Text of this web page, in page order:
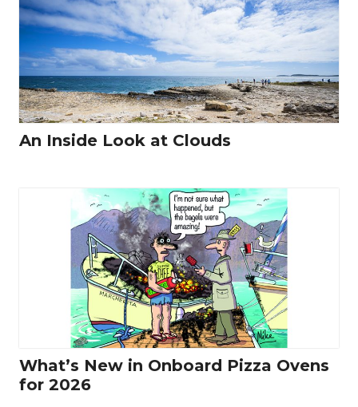
An Inside Look at Clouds
What’s New in Onboard Pizza Ovens
for 2026